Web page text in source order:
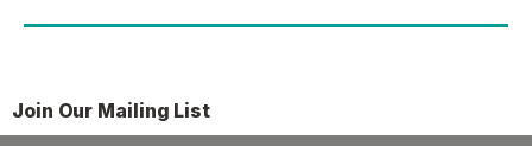
Join Our Mailing List